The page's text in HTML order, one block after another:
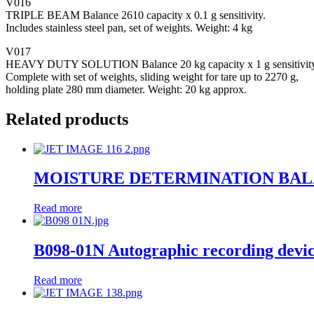
TRIPLE BEAM Balance 2610 capacity x 0.1 g sensitivity.
Includes stainless steel pan, set of weights. Weight: 4 kg
V017
HEAVY DUTY SOLUTION Balance 20 kg capacity x 1 g
Complete with set of weights, sliding weight for tare up to 2270 g,
holding plate 280 mm diameter. Weight: 20 kg approx.
Related products
MOISTURE DETERMINATION
Read more
B098-01N Autographic recording
Read more